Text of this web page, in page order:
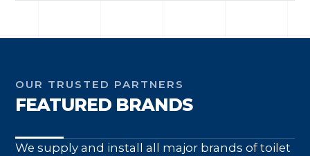
FEATURED BRANDS
OUR TRUSTED PARTNERS
We supply and install all major brands of toilet